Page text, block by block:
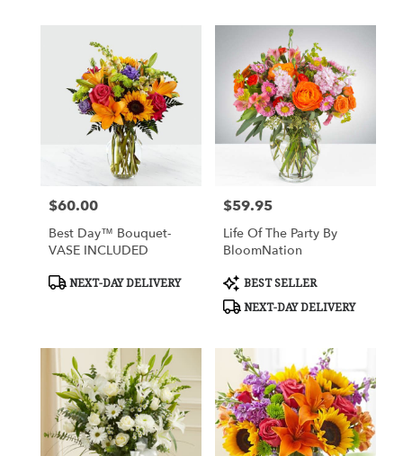
Nottingham,
Price:
$60.00
Best Day™ Bouquet-
VASE INCLUDED
Product
NEXT-DAY DELIVERY
Price:
$59.95
Life Of The Party By
BloomNation
Product
Tags:
BEST SELLER
NEXT-DAY DELIVERY